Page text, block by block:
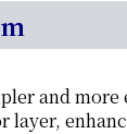
and
layer,